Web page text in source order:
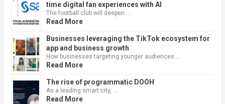
time digital fan experiences with AI
The football club will deepen …
Read More
Businesses leveraging the TikTok ecosystem for
app and business growth
How businesses targeting younger audiences …
Read More
The rise of programmatic DOOH
As a leading smart city, …
Read More